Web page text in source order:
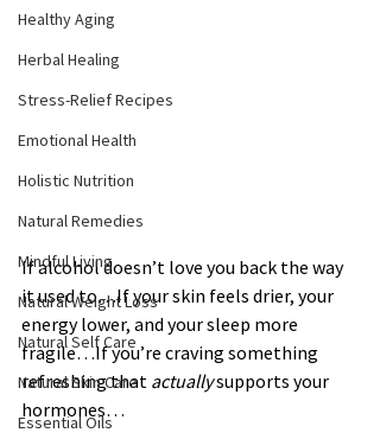
Healthy Aging
Herbal Healing
Stress-Relief Recipes
Emotional Health
Holistic Nutrition
Natural Remedies
Mindful Living
Natural Weight Loss
Natural Self Care
Natural Skin Care
Essential Oils
If alcohol doesn’t love you back the way
it used to…If your skin feels drier, your
energy lower, and your sleep more
fragile…If you’re craving something
refreshing that actually supports your
hormones…